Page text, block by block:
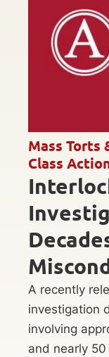
Mass Torts
Class
A recently
investigation
involving
and nearly